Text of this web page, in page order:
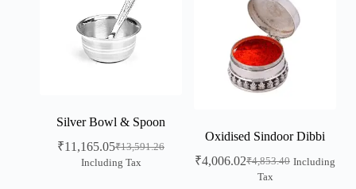
Silver Bowl & Spoon
₹13,591.26
₹11,165.05
Including Tax
Oxidised Sindoor Dibbi
₹4,853.40
₹4,006.02
Including
Tax